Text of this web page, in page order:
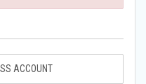
ACCOUNT